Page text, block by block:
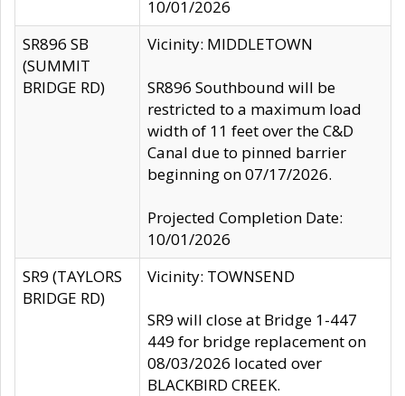
10/01/2026
SR896 SB
(SUMMIT
BRIDGE RD)
Vicinity: MIDDLETOWN
SR896 Southbound will be
restricted to a maximum load
width of 11 feet over the C&D
Canal due to pinned barrier
beginning on 07/17/2026.
Projected Completion Date:
10/01/2026
SR9 (TAYLORS
BRIDGE RD)
Vicinity: TOWNSEND
SR9 will close at Bridge 1-447
449 for bridge replacement on
08/03/2026 located over
BLACKBIRD CREEK.